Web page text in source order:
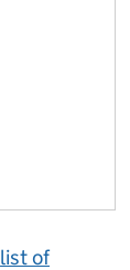
list of